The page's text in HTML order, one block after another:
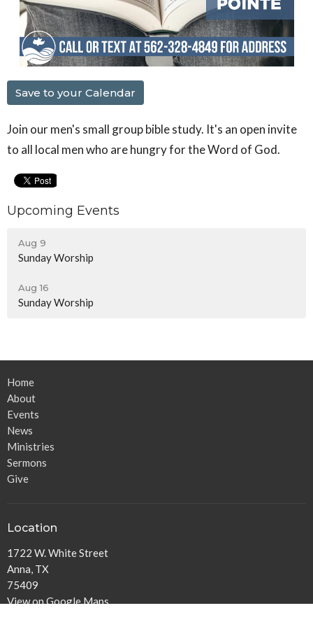
Save to your Calendar
Join our men's small group bible study. It's an open invite
to all local men who are hungry for the Word of God.
Upcoming Events
Aug 9
Sunday Worship
Aug 16
Sunday Worship
Home
About
Events
News
Ministries
Sermons
Give
Location
1722 W. White Street
Anna, TX
75409
View on Google Maps